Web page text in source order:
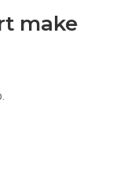
make